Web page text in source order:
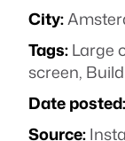
City:
Tags:Large
screen,
Date posted:
Source: